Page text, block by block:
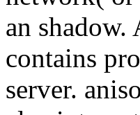
an shadow.
contains
server.